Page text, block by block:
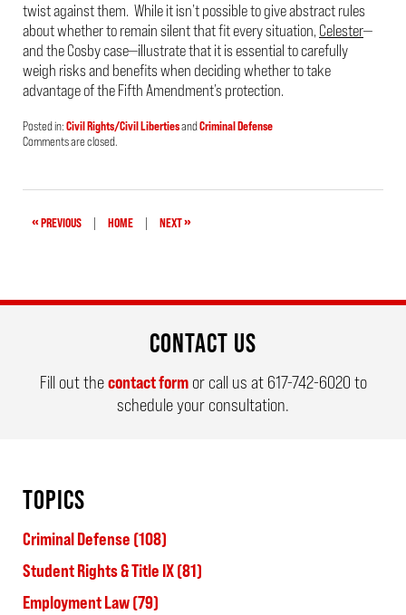
twist against them. While it isn’t possible to give abstract rules
about whether to remain silent that fit every situation, Celester—
and the Cosby case—illustrate that it is essential to carefully
weigh risks and benefits when deciding whether to take
advantage of the Fifth Amendment’s protection.
Posted in:Civil Rights/Civil LibertiesandCriminal Defense
Updated:
2019
pm
Comments are closed.
«PREVIOUS | HOME | NEXT»
CONTACT US
Fill out thecontact formor call us at 617-742-6020 to
schedule your consultation.
TOPICS
Criminal Defense (108)
Student Rights & Title IX(81)
Employment Law(79)